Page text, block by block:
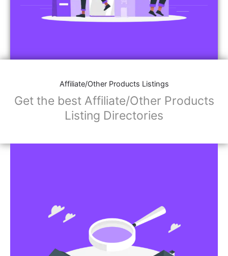
Affiliate/Other Products Listings
Get the best Affiliate/Other Products
Listing Directories